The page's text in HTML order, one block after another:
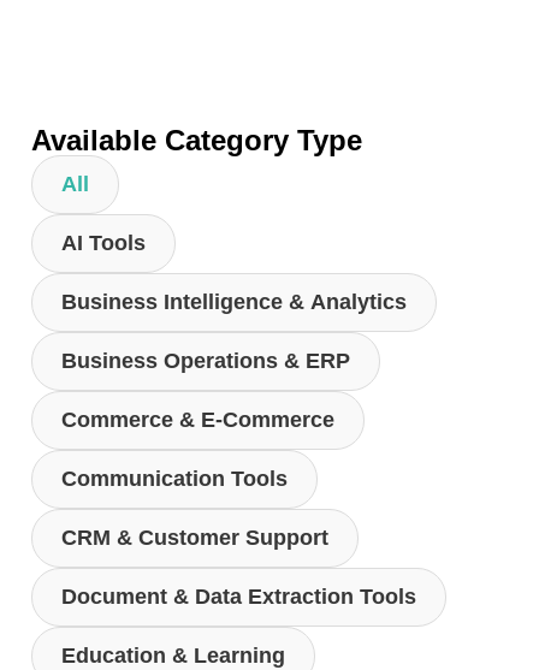
Available Category Type
AI Tools
Business Intelligence & Analytics
Business Operations & ERP
Commerce & E-Commerce
Communication Tools
CRM & Customer Support
Document & Data Extraction Tools
Education & Learning
All